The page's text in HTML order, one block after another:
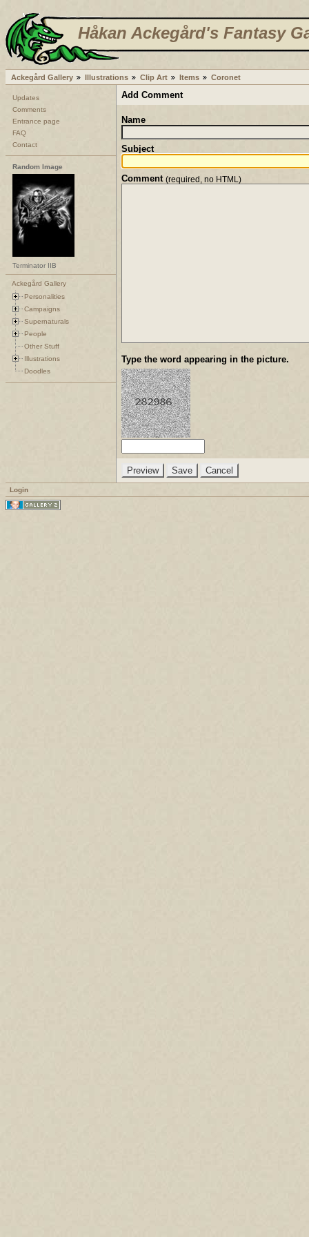
Håkan Ackegård's Fantasy
Ackegård Gallery Illustrations Clip Art Items Coronet
Updates
Comments
Entrance page
FAQ
Contact
Random Image
Terminator IIB
Ackegård Gallery
Personalities
Campaigns
Supernaturals
People
Other Stuff
Illustrations
Doodles
Add Comment
Name
Subject
Comment (required, no HTML)
Type the word appearing in the picture.
Login